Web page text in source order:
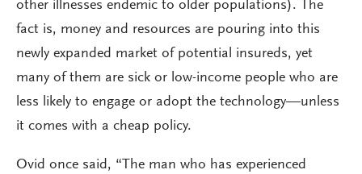
other illnesses endemic to older populations). The
fact is, money and resources are pouring into this
newly expanded market of potential insureds, yet
many of them are sick or low-income people who are
less likely to engage or adopt the technology—unless
it comes with a cheap policy.
Ovid once said, “The man who has experienced